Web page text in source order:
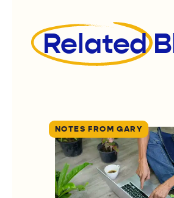
Related
NOTES FROM GARY